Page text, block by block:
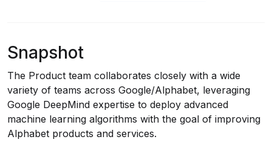
Snapshot
The Product team collaborates closely with a wide
variety of teams across Google/Alphabet, leveraging
Google DeepMind expertise to deploy advanced
machine learning algorithms with the goal of improving
Alphabet products and services.